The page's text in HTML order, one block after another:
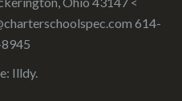
614-
Illdy.